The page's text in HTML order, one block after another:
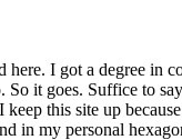
here. I got a degree in
So it goes. Suffice to
this site up
in my personal